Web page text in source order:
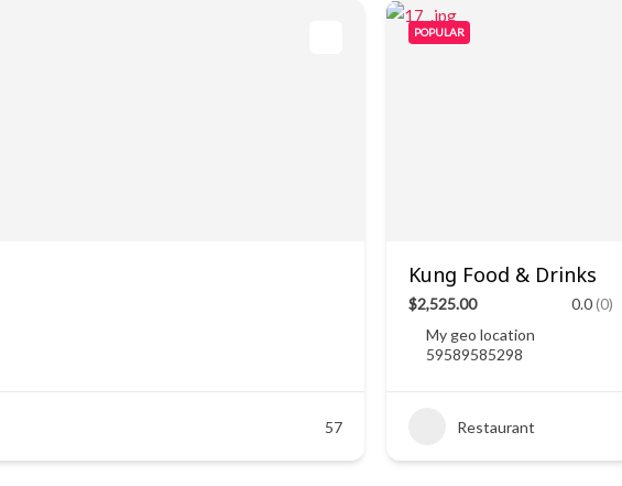
57
POPULAR
Kung Food & Drinks
$2,525.00 0.0(0)
My geo location
59589585298
Restaurant